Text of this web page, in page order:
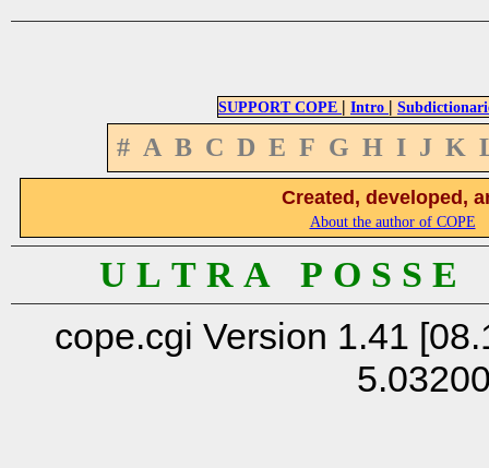
SUPPORT COPE | Intro |
# A B C D E F G H I J K
Created, developed,
About the author of COPE
U L T R A P O S S
cope.cgi Version 1.41